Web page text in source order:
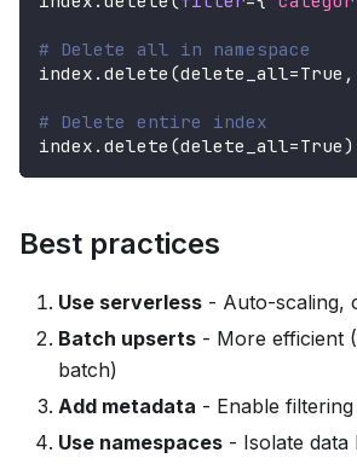
# Delete all in namespace
index . delete (delete_all=True ,
# Delete entire index
index . delete (delete_all=True)
Best practices
Use serverless - Auto-scaling,
Batch upserts - More efficient
batch)
Add metadata - Enable filtering
Use namespaces - Isolate